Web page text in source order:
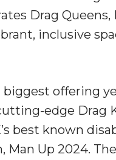
Drag
inclusive
biggest offering
edge Drag
best known
Up 2024.